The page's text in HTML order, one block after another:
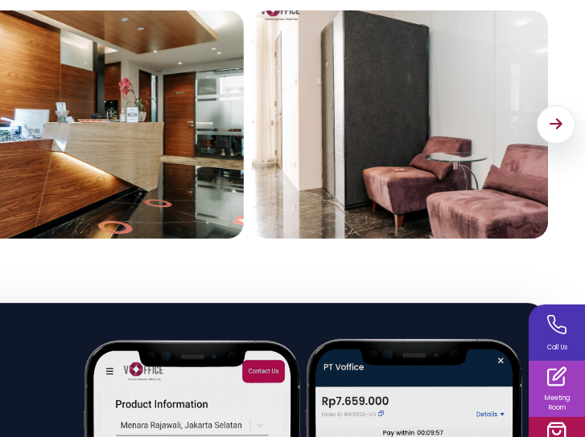
Call Us
Meeting
Room